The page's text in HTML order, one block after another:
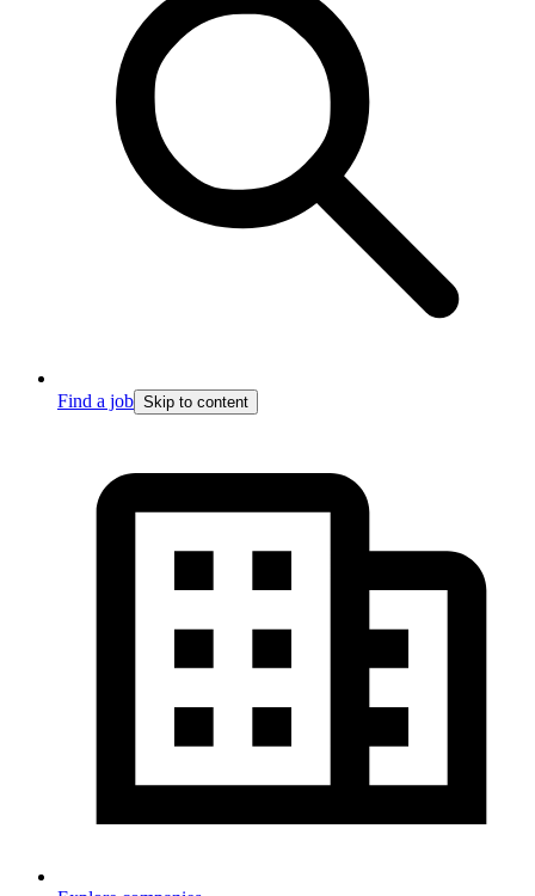
Find a job Skip to content